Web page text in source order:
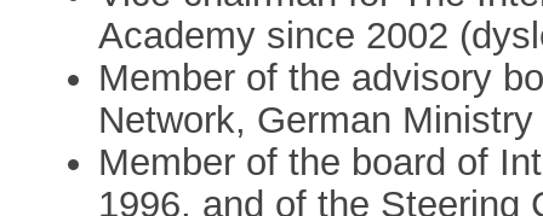
Academy since 2002
Member of the advisory
Network, German
Member of the board of
1996, and of the Steering